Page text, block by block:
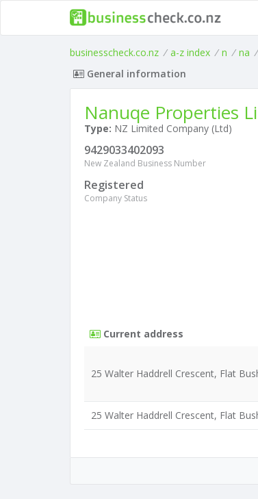
businesscheck.co.nz / a-z index / n / na /
General information
Nanuqe Properties
Type: NZ Limited Company (Ltd)
9429033402093
New Zealand Business Number
Registered
Company Status
Current address
25 Walter Haddrell Crescent, Flat
25 Walter Haddrell Crescent, Flat